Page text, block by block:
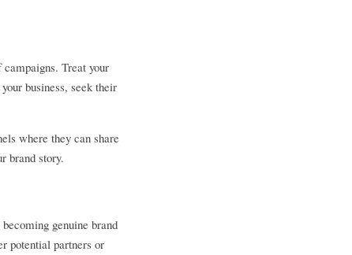
Treat your
business, seek their
where they can share
brand story.
genuine brand
potential partners or